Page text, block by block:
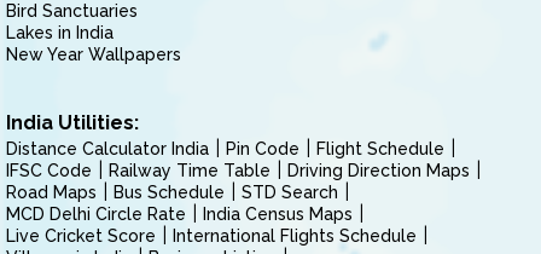
Bird Sanctuaries
Lakes in India
New Year Wallpapers
India Utilities:
Distance Calculator India Pin Code
Flight Schedule
IFSC Code
Railway Time Table
Driving Direction Maps
Road Maps
Bus Schedule
STD Search
MCD Delhi Circle Rate
India Census Maps
Live Cricket Score
International Flights Schedule